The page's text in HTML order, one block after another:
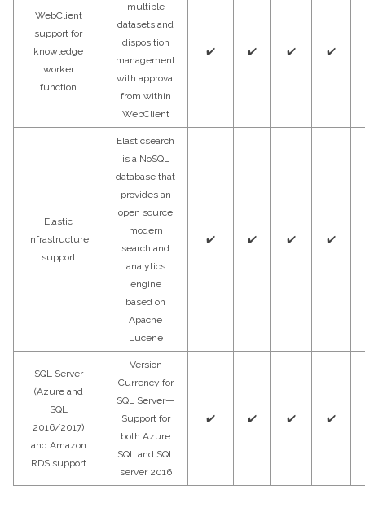
WebClient
support for
knowledge
worker
function
multiple
datasets and
disposition
management
with approval
from within
WebClient
✔️ ✔️ ✔️ ✔️
Elastic
Infrastructure
support
Elasticsearch
is a NoSQL
database that
provides an
open source
modern
search and
analytics
engine
based on
Apache
Lucene
✔️ ✔️ ✔️ ✔️
SQL Server
(Azure and
SQL
2016/2017)
and Amazon
RDS support
Version
Currency for
SQL Server—
Support for
both Azure
SQL and SQL
server 2016
✔️ ✔️ ✔️ ✔️